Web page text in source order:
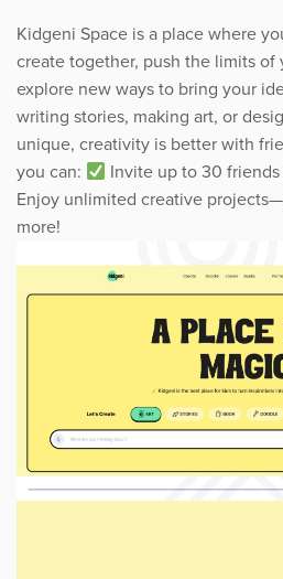
Kidgeni Space is a place where
create together, push the limits of
explore new ways to bring your
writing stories, making art, or
unique, creativity is better with
you can:
Invite up to 30
Enjoy unlimited creative
more!